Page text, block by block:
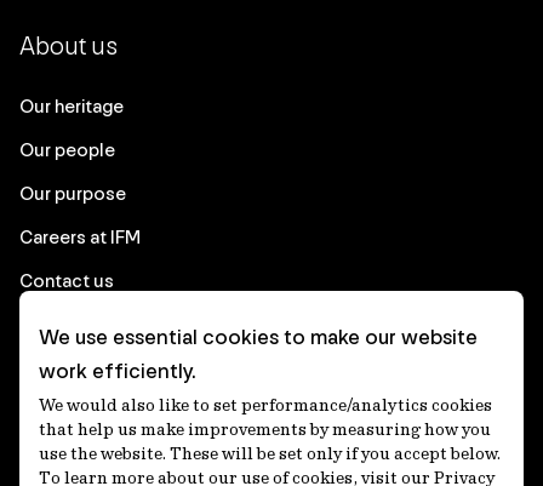
About us
Our heritage
Our people
Our purpose
Careers at IFM
Contact us
Corporate
Client login
Ethics contact line
We use essential cookies to make our website
work efficiently.
We would also like to set performance/analytics cookies
that help us make improvements by measuring how you
use the website. These will be set only if you accept below.
To learn more about our use of cookies, visit our Privacy